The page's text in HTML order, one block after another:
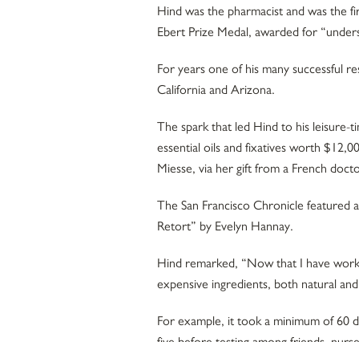
Hind was the pharmacist and was the
Ebert Prize Medal, awarded for
For years one of his many successful
California and Arizona.
The spark that led Hind to his leisure-
essential oils and fixatives worth
Miesse, via her gift from a French
The San Francisco Chronicle featured
Retort” by Evelyn Hannay.
Hind remarked, “Now that I have
expensive ingredients, both natural
For example, it took a minimum of 60